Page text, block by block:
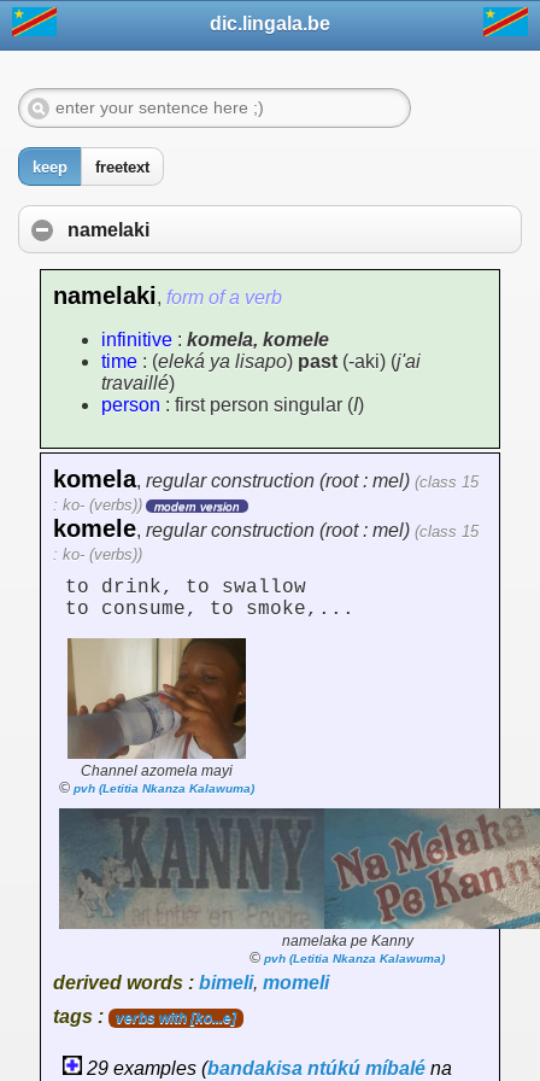
dic.lingala.be
keep freetext
namelaki
namelaki, form of a verb
infinitive : komela, komele
time : (eleká ya lisapo) past (-aki) (j'ai
travaillé)
person : first person singular (I)
komela, regular construction (root : mel) (class 15
: ko- (verbs))
modern version
komele, regular construction (root : mel) (class 15
: ko- (verbs))
to drink, to swallow
to consume, to smoke,...
Channel azomela mayi
© pvh (Letitia Nkanza Kalawuma)
namelaka pe Kanny
© pvh (Letitia Nkanza Kalawuma)
derived words : bimeli, momeli
tags :
verbs with [ko...e]
29 examples (bandakisa ntúkú míbalé na